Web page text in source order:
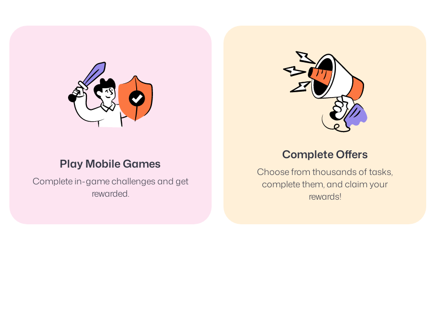
Play Mobile Games
Complete in-game challenges and get
rewarded.
Complete Offers
Choose from thousands of tasks,
complete them, and claim your
rewards!